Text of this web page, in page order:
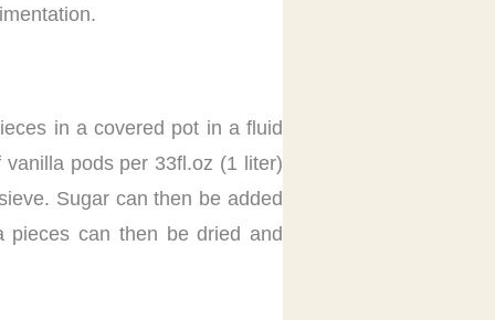
in a covered pot in a fluid
pods per 33fl.oz (1 liter)
Sugar can then be added
can then be dried and